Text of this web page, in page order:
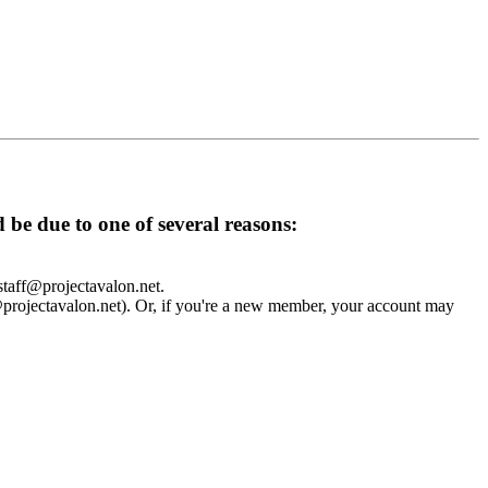
due to one of several reasons:
Or, if you're a new member, your account may